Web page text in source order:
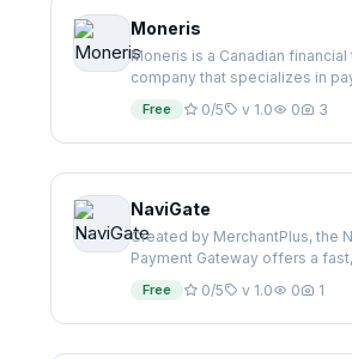
Moneris
Moneris is a Canadian
company that specializes in
Free 0/5 v 1.0 0 3
NaviGate
Created by MerchantPlus, the
Payment Gateway offers a
Free 0/5 v 1.0 0 1